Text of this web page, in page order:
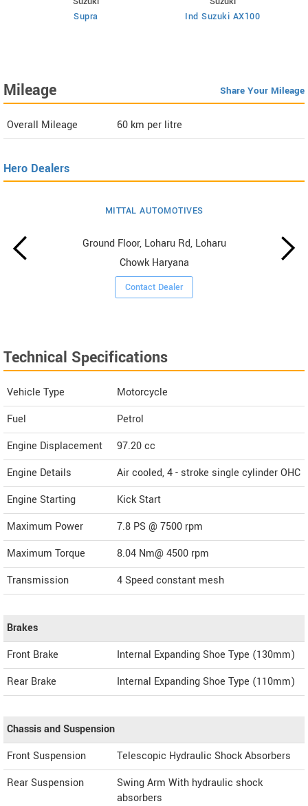
Supra
Ind Suzuki AX100
Mileage Share Your Mileage
Overall Mileage 60 km per litre
Hero Dealers
MITTAL AUTOMOTIVES
Ground Floor, Loharu Rd, Loharu
Chowk Haryana
Contact Dealer
Technical Specifications
Vehicle Type
Motorcycle
Fuel
Petrol
Engine Displacement
97.20cc
Engine Details
Air cooled, 4 - stroke single cylinder OHC
Engine Starting
Kick Start
Maximum Power
7.8 PS @ 7500 rpm
Maximum Torque
8.04 Nm@ 4500 rpm
Transmission
4 Speed constant mesh
Brakes
Front Brake
Internal Expanding Shoe Type (130mm)
Rear Brake
Internal Expanding Shoe Type (110mm)
Chassis and Suspension
Front Suspension
Telescopic Hydraulic Shock Absorbers
Rear Suspension
Swing Arm With hydraulic shock
absorbers